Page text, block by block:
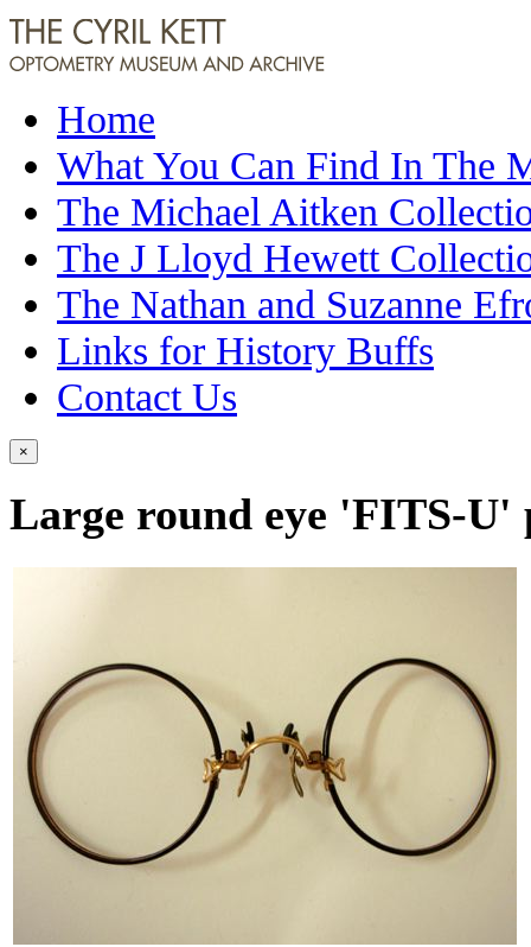
Home
What You Can Find In The
The Michael Aitken
The J Lloyd Hewett
The Nathan and Suzanne
Links for History Buffs
Contact Us
×
Large round eye 'FITS-U'